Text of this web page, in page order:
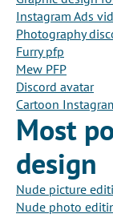
Instagram Ads
Photography
Furry pfp
Mew PFP
Discord avatar
Cartoon
Most
design
Nude picture
Nude photo